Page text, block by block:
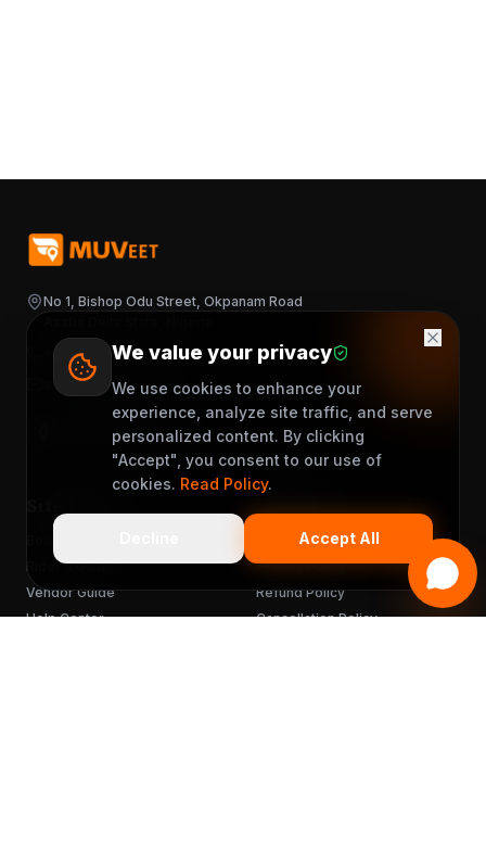
No 1, Bishop Odu Street, Okpanam Road
+2348163644376
support@muveet.com
Rider's Guide
Vendor Guide
Help Center
Support
Terms & Conditions
Privacy Policy
Refund Policy
Cancellation Policy
We value your privacy
We use cookies to enhance your
experience, analyze site traffic, and serve
personalized content. By clicking
"Accept", you consent to our use of
cookies. Read Policy.
Accept All